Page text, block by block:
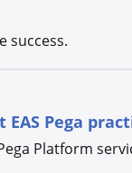
success.
EAS Pega
Platform